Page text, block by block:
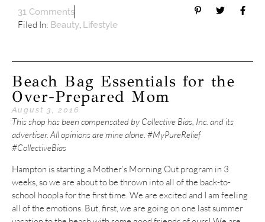
31 Comments
Filed In: Beauty Lifestyle
Beach Bag Essentials for the
Over-Prepared Mom
August 3, 2016
This shop has been compensated by Collective Bias, Inc. and its
advertiser. All opinions are mine alone. #MyPureRelief
#CollectiveBias
Hampton is starting a Mother’s Morning Out program in 3
weeks, so we are about to be thrown into all of the back-to-
school hoopla for the first time. We are excited and I am feeling
all of the emotions. But, first, we are going on one last summer